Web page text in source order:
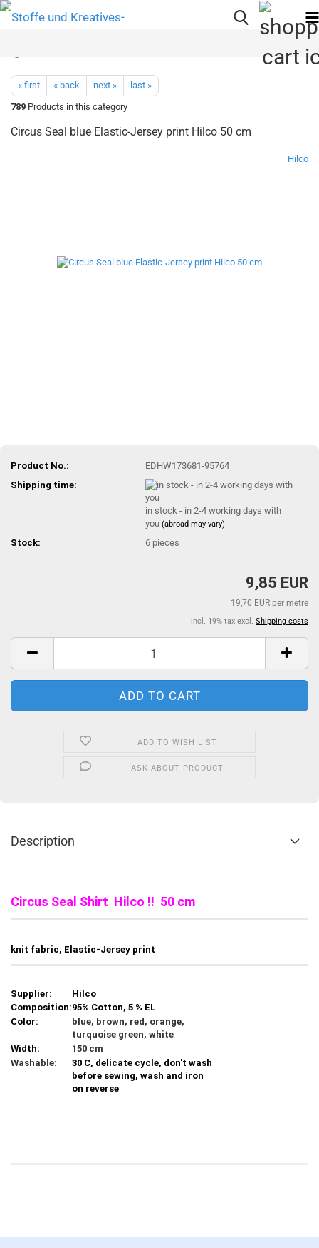
« first « back next »
last »
789 Products in this category
Circus Seal blue Elastic-Jersey print Hilco 50 cm
Hilco
Product No.:
EDHW173681-95764
Shipping time:
in stock - in 2-4 working days with
you(abroad may vary)
Stock: 6 pieces
9,85 EUR
19,70 EUR per metre
incl. 19% tax excl. Shipping costs
ADD TO WISH LIST
ASK ABOUT PRODUCT
Description
Circus Seal Shirt Hilco !! 50 cm
knit fabric, Elastic-Jersey print
Supplier:
Hilco
Composition:95% Cotton, 5 % EL
Color:
blue, brown, red, orange,
turquoise green, white
Width:
150 cm
Washable:
30 C, delicate cycle, don't wash
before sewing, wash and iron
on reverse